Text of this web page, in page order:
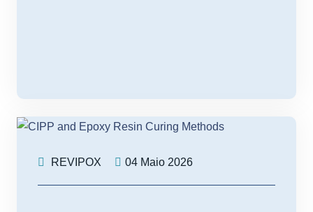
REVIPOX 04 Maio 2026